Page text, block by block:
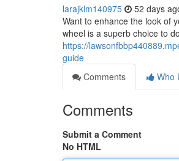
larajklm140975 52 days
Want to enhance the look of
wheel is a superb choice to
https://
guide
Comments
Who
Comments
Submit a Comment
No HTML